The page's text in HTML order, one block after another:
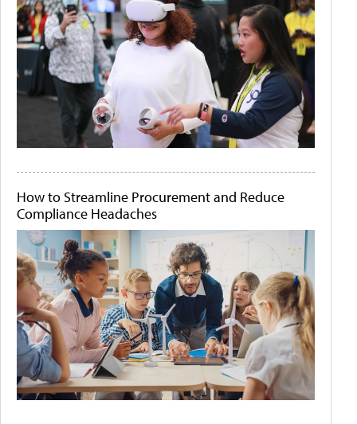
How to Streamline Procurement and Reduce
Compliance Headaches